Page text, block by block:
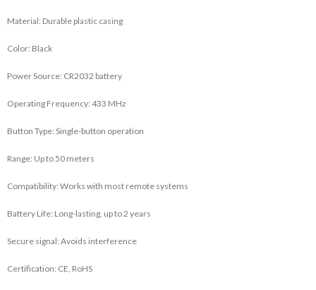
Material: Durable plastic casing
Color: Black
Power Source: CR2032 battery
Operating Frequency: 433 MHz
Button Type: Single-button operation
Range: Up to 50 meters
Compatibility: Works with most remote systems
Battery Life: Long-lasting, up to 2 years
Secure signal: Avoids interference
Certification: CE, RoHS